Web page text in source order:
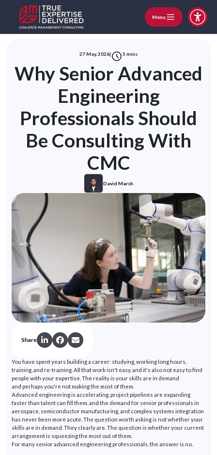
Menu
27 May, 2026| 5 mins
Why Senior Advanced
Engineering
Professionals Should
Be Consulting With
CMC
David Marsh
Share
You have spent years building a career: studying, working long hours,
training, and re-training. All that workisn't easy, and it's also not easy to find
people with your expertise . The reality is your skills are in demand
and perhaps you're not making the most of them.
Advanced engineering is accelerating, project pipelines are expanding
faster than talent can fill them, and the demand for senior professionals in
aerospace, semiconductor manufacturing, and complex systems integration
has never been more acute. The question worth asking is not whether your
skills are in demand. They clearly are. The question is whether your current
arrangement is squeezing the most out of them.
For many senior advanced engineering professionals, the answer is no.